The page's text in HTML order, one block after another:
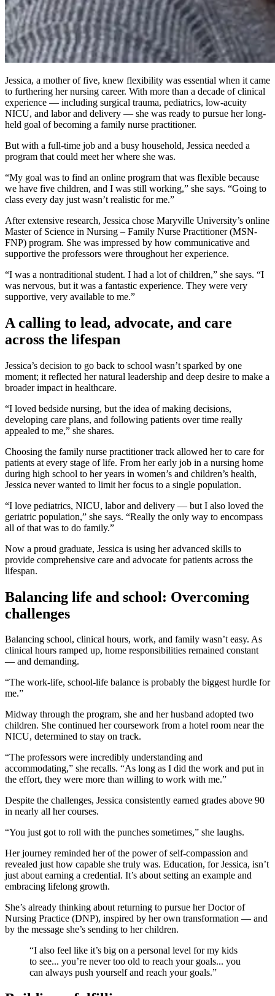
Jessica, a mother of five, knew flexibility was essential when it came
to furthering her nursing career. With more than a decade of clinical
experience — including surgical trauma, pediatrics, low-acuity
NICU, and labor and delivery — she was ready to pursue her long-
held goal of becoming a family nurse practitioner.
But with a full-time job and a busy household, Jessica needed a
program that could meet her where she was.
“My goal was to find an online program that was flexible because
we have five children, and I was still working,” she says. “Going to
class every day just wasn’t realistic for me.”
After extensive research, Jessica chose Maryville University’s online
Master of Science in Nursing – Family Nurse Practitioner (MSN-
FNP) program. She was impressed by how communicative and
supportive the professors were throughout her experience.
“I was a nontraditional student. I had a lot of children,” she says. “I
was nervous, but it was a fantastic experience. They were very
supportive, very available to me.”
A calling to lead, advocate, and care
across the lifespan
Jessica’s decision to go back to school wasn’t sparked by one
moment; it reflected her natural leadership and deep desire to make a
broader impact in healthcare.
“I loved bedside nursing, but the idea of making decisions,
developing care plans, and following patients over time really
appealed to me,” she shares.
Choosing the family nurse practitioner track allowed her to care for
patients at every stage of life. From her early job in a nursing home
during high school to her years in women’s and children’s health,
Jessica never wanted to limit her focus to a single population.
“I love pediatrics, NICU, labor and delivery — but I also loved the
geriatric population,” she says. “Really the only way to encompass
all of that was to do family.”
Now a proud graduate, Jessica is using her advanced skills to
provide comprehensive care and advocate for patients across the
lifespan.
Balancing life and school: Overcoming
challenges
Balancing school, clinical hours, work, and family wasn’t easy. As
clinical hours ramped up, home responsibilities remained constant
— and demanding.
“The work-life, school-life balance is probably the biggest hurdle for
me.”
Midway through the program, she and her husband adopted two
children. She continued her coursework from a hotel room near the
NICU, determined to stay on track.
“The professors were incredibly understanding and
accommodating,” she recalls. “As long as I did the work and put in
the effort, they were more than willing to work with me.”
Despite the challenges, Jessica consistently earned grades above 90
in nearly all her courses.
“You just got to roll with the punches sometimes,” she laughs.
Her journey reminded her of the power of self-compassion and
revealed just how capable she truly was. Education, for Jessica, isn’t
just about earning a credential. It’s about setting an example and
embracing lifelong growth.
She’s already thinking about returning to pursue her Doctor of
Nursing Practice (DNP), inspired by her own transformation — and
by the message she’s sending to her children.
“I also feel like it’s big on a personal level for my kids
to see... you’re never too old to reach your goals... you
can always push yourself and reach your goals.”